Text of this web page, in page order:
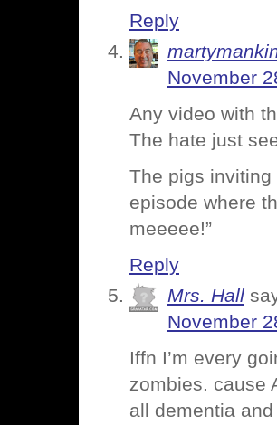
Reply
November
Any video with
The hate just
The pigs
episode where
meeeee!”
Reply
Mrs. Hall
November
Iffn I’m every
zombies. cause
all dementia